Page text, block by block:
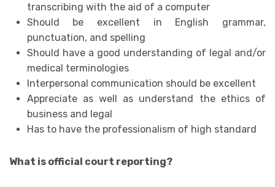
transcribing with the aid of a computer
Should be excellent in English grammar,
punctuation, and spelling
Should have a good understanding of legal and/or
medical terminologies
Interpersonal communication should be excellent
Appreciate as well as understand the ethics of
business and legal
Has to have the professionalism of high standard
What is official court reporting?